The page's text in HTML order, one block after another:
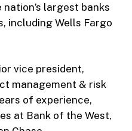
largest banks
including Wells Fargo
vice president,
management & risk
of experience,
at Bank of the West,